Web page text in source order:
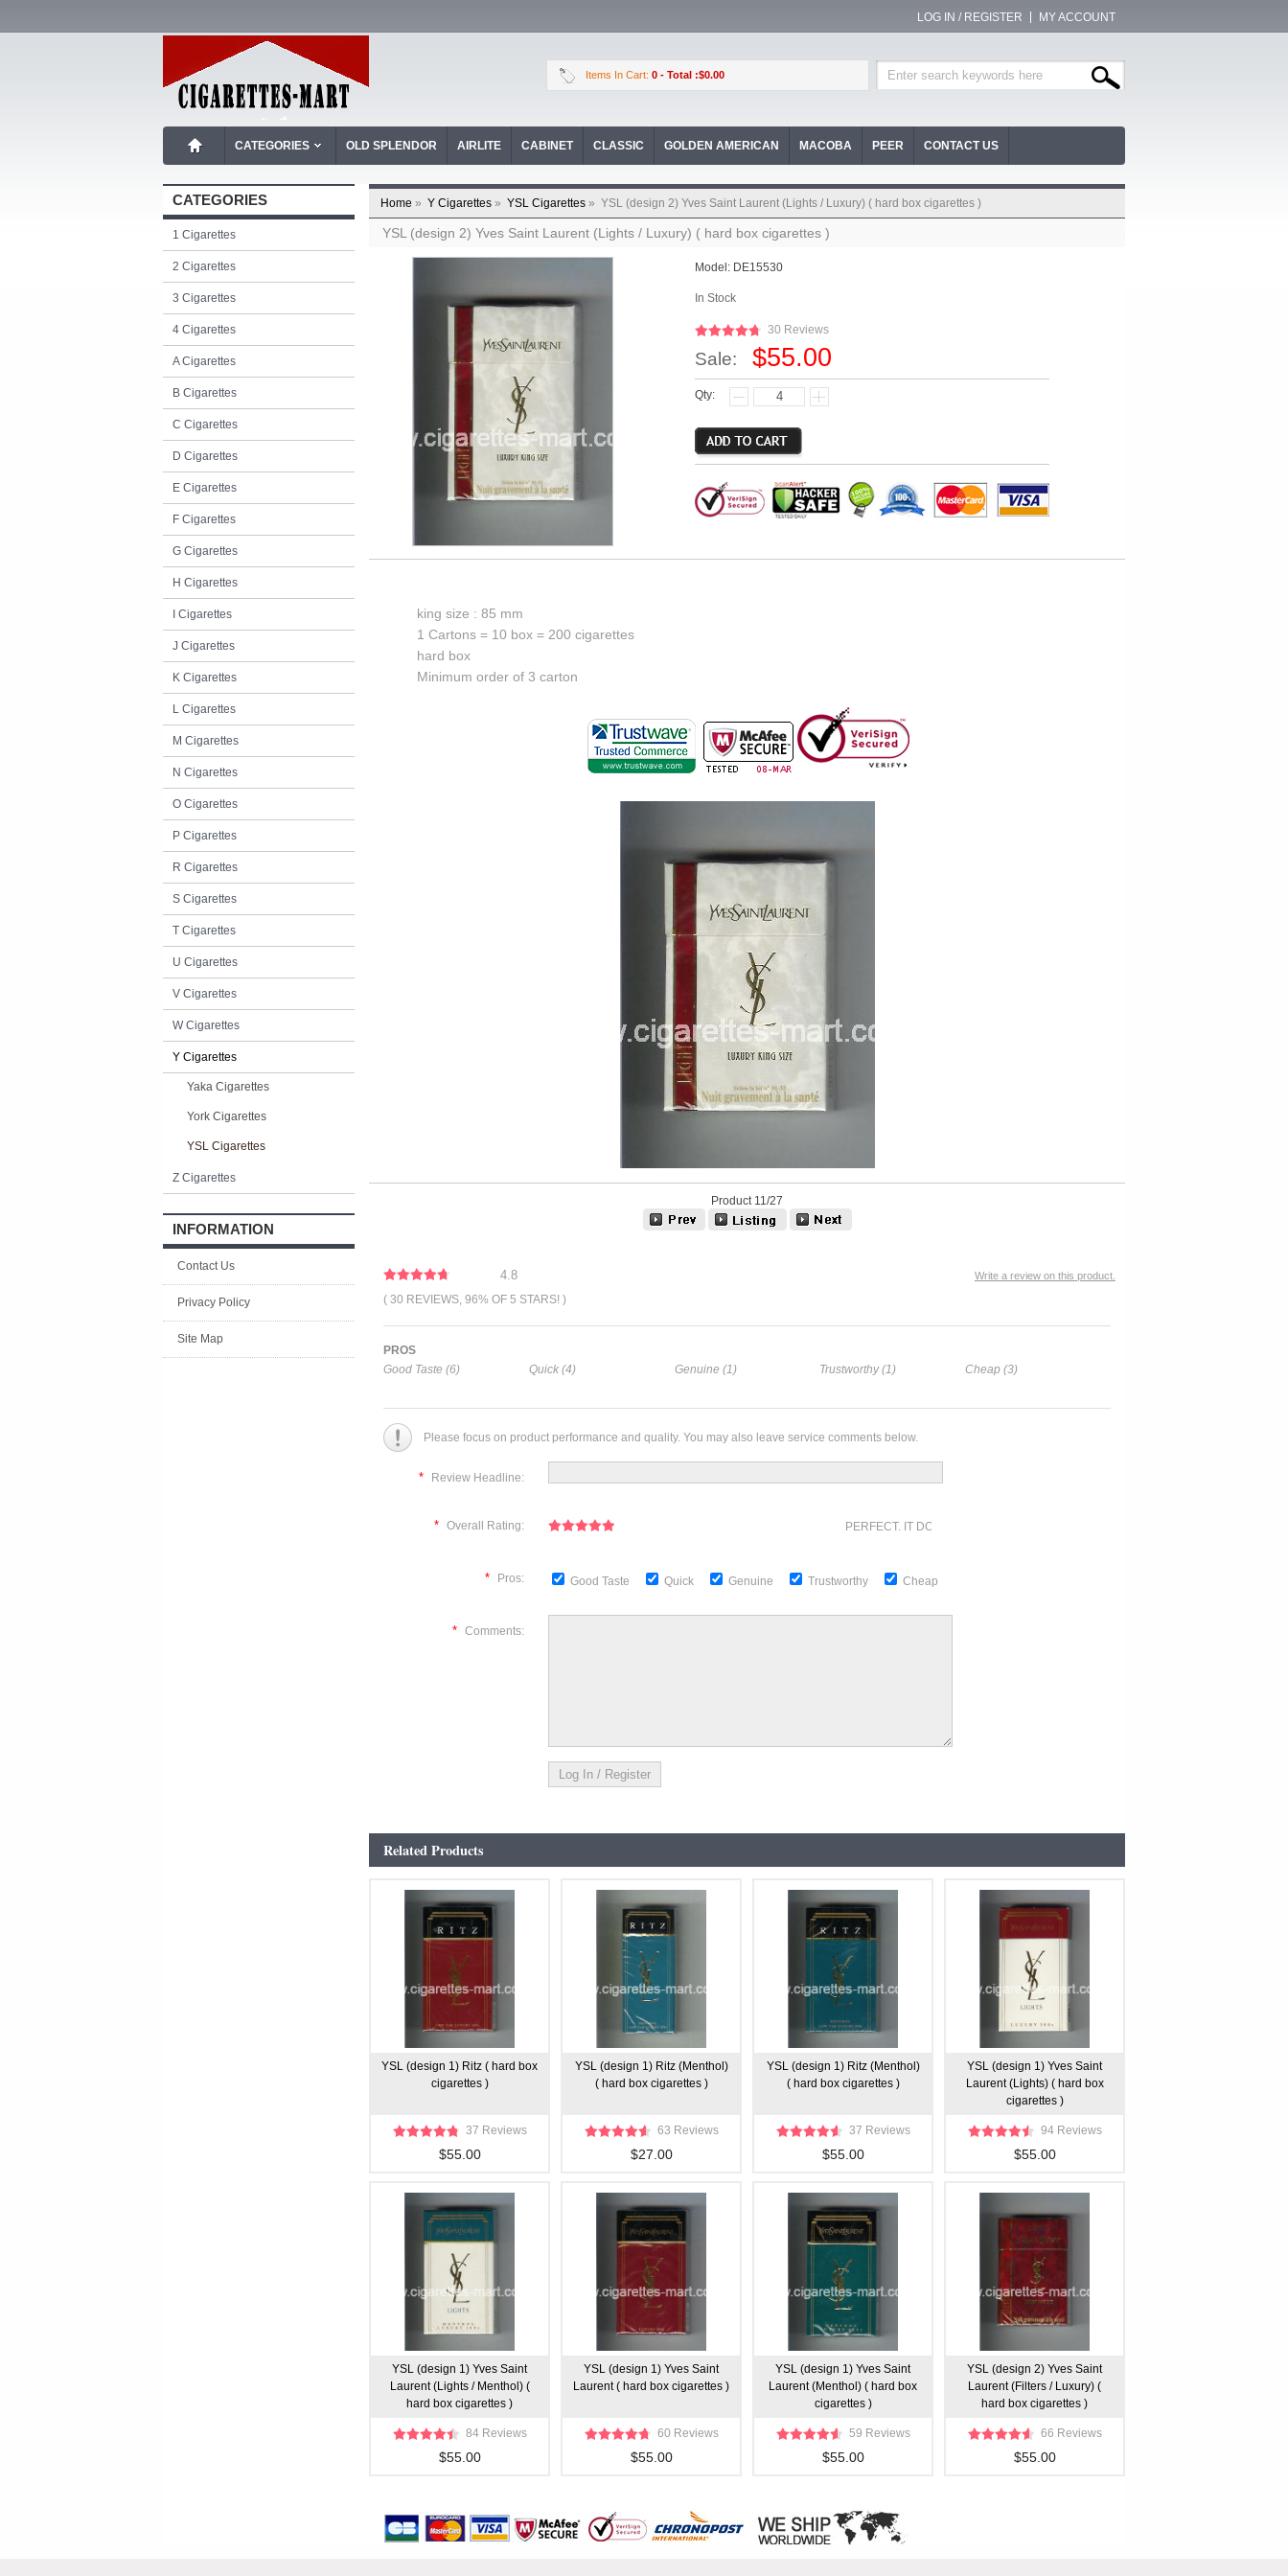
LOG IN / REGISTER MY ACCOUNT
Items In Cart: 0 - Total :$0.00
CATEGORIES OLD SPLENDOR AIRLITE CABINET CLASSIC GOLDEN AMERICAN MACOBA PEER CONTACT US
CATEGORIES
1 Cigarettes
2 Cigarettes
3 Cigarettes
4 Cigarettes
A Cigarettes
B Cigarettes
C Cigarettes
D Cigarettes
E Cigarettes
F Cigarettes
G Cigarettes
H Cigarettes
I Cigarettes
J Cigarettes
K Cigarettes
L Cigarettes
M Cigarettes
N Cigarettes
O Cigarettes
P Cigarettes
R Cigarettes
S Cigarettes
T Cigarettes
U Cigarettes
V Cigarettes
W Cigarettes
Y Cigarettes
Yaka Cigarettes
York Cigarettes
YSL Cigarettes
Z Cigarettes
INFORMATION
Contact Us
Privacy Policy
Site Map
Home » Y Cigarettes » YSL Cigarettes » YSL (design 2) Yves Saint Laurent (Lights / Luxury) ( hard box cigarettes )
YSL (design 2) Yves Saint Laurent (Lights / Luxury) ( hard box cigarettes )
Model: DE15530
In Stock
30 Reviews
Sale: $55.00
Qty:
king size : 85 mm
1 Cartons = 10 box = 200 cigarettes
hard box
Minimum order of 3 carton
Product 11/27
Write a review on this product.
4.8
( 30 REVIEWS, 96% OF 5 STARS! )
PROS
Good Taste (6)
Quick (4) Genuine (1) Trustworthy (1) Cheap (3)
Please focus on product performance and quality. You may also leave service comments below.
* Review Headline:
* Overall Rating: PERFECT. IT DOESN'T GET ANY BETTER
* Pros: Good Taste Quick Genuine Trustworthy Cheap
* Comments:
Related Products
YSL (design 1) Ritz ( hard box
cigarettes )
37 Reviews
$55.00
YSL (design 1) Ritz (Menthol)
( hard box cigarettes )
63 Reviews
$27.00
YSL (design 1) Ritz (Menthol)
( hard box cigarettes )
37 Reviews
$55.00
YSL (design 1) Yves Saint
Laurent (Lights) ( hard box
cigarettes )
94 Reviews
$55.00
YSL (design 1) Yves Saint
Laurent (Lights / Menthol) (
hard box cigarettes )
84 Reviews
$55.00
YSL (design 1) Yves Saint
Laurent ( hard box cigarettes )
60 Reviews
$55.00
YSL (design 1) Yves Saint
Laurent (Menthol) ( hard box
cigarettes )
59 Reviews
$55.00
YSL (design 2) Yves Saint
Laurent (Filters / Luxury) (
hard box cigarettes )
66 Reviews
$55.00